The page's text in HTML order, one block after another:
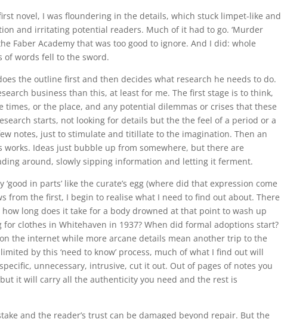
novel, I was floundering in the details, which stuck limpet-like and
and irritating potential readers. Much of it had to go. ‘Murder
Faber Academy that was too good to ignore. And I did: whole
of words fell to the sword.
the outline first and then decides what research he needs to do.
business than this, at least for me. The first stage is to think,
or the place, and any potential dilemmas or crises that these
starts, not looking for details but the the feel of a period or a
notes, just to stimulate and titillate to the imagination. Then an
works. Ideas just bubble up from somewhere, but there are
around, slowly sipping information and letting it ferment.
in parts’ like the curate’s egg (where did that expression come
from the first, I begin to realise what I need to find out about. There
long does it take for a body drowned at that point to wash up
clothes in Whitehaven in 1937? When did formal adoptions start?
the internet while more arcane details mean another trip to the
by this ‘need to know’ process, much of what I find out will
unnecessary, intrusive, cut it out. Out of pages of notes you
it will carry all the authenticity you need and the rest is
and the reader’s trust can be damaged beyond repair. But the